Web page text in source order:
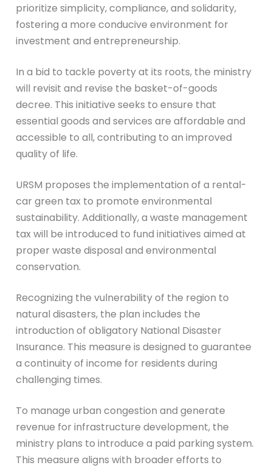
prioritize simplicity, compliance, and solidarity,
fostering a more conducive environment for
investment and entrepreneurship.
In a bid to tackle poverty at its roots, the ministry
will revisit and revise the basket-of-goods
decree. This initiative seeks to ensure that
essential goods and services are affordable and
accessible to all, contributing to an improved
quality of life.
URSM proposes the implementation of a rental-
car green tax to promote environmental
sustainability. Additionally, a waste management
tax will be introduced to fund initiatives aimed at
proper waste disposal and environmental
conservation.
Recognizing the vulnerability of the region to
natural disasters, the plan includes the
introduction of obligatory National Disaster
Insurance. This measure is designed to guarantee
a continuity of income for residents during
challenging times.
To manage urban congestion and generate
revenue for infrastructure development, the
ministry plans to introduce a paid parking system.
This measure aligns with broader efforts to